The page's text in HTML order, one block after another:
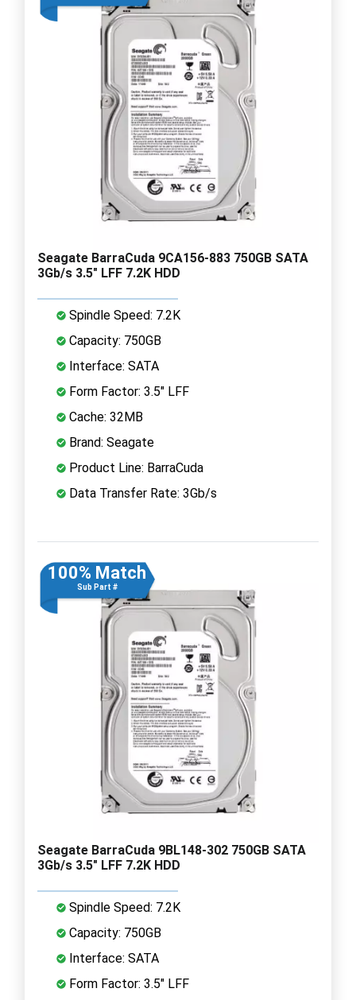
Seagate BarraCuda 9CA156-883 750GB SATA
3Gb/s 3.5" LFF 7.2K HDD
Spindle Speed: 7.2K
Capacity: 750GB
Interface: SATA
Form Factor: 3.5" LFF
Cache: 32MB
Brand: Seagate
Product Line: BarraCuda
Data Transfer Rate: 3Gb/s
100% Match
Sub Part #
Seagate BarraCuda 9BL148-302 750GB SATA
3Gb/s 3.5" LFF 7.2K HDD
Spindle Speed: 7.2K
Capacity: 750GB
Interface: SATA
Form Factor: 3.5" LFF